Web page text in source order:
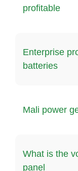
profitable
Enterprise
batteries
Mali power
What is the
panel